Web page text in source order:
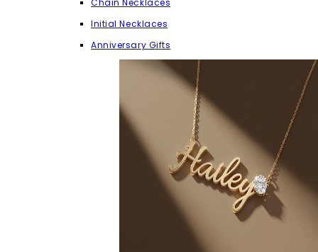
Chain Necklaces
Initial Necklaces
Anniversary Gifts